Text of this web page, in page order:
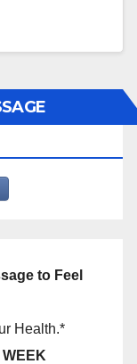
to Feel
Health.*
WEEK